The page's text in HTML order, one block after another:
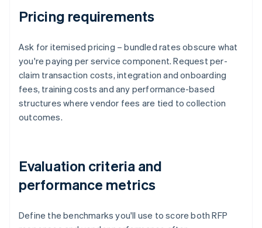
Pricing requirements
Ask for itemised pricing – bundled rates obscure what
you're paying per service component. Request per-
claim transaction costs, integration and onboarding
fees, training costs and any performance-based
structures where vendor fees are tied to collection
outcomes.
Evaluation criteria and
performance metrics
Define the benchmarks you'll use to score both RFP